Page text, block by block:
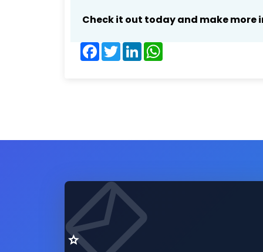
Check it out today and make
Facebook
TwitterLinkedIn